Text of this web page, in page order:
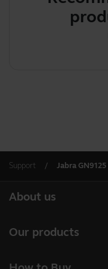
Support Jabra
About us
Our products